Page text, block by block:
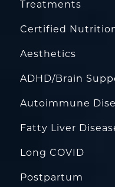
Treatments
Certified
Aesthetics
ADHD/Brain
Autoimmune
Fatty Liver
Long COVID
Postpartum